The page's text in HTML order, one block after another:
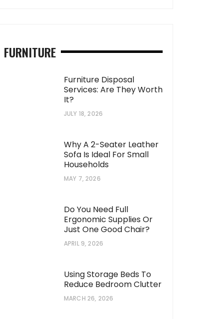
FURNITURE
Furniture Disposal
Services: Are They Worth
It?
JULY 18, 2026
Why A 2-Seater Leather
Sofa Is Ideal For Small
Households
MAY 7, 2026
Do You Need Full
Ergonomic Supplies Or
Just One Good Chair?
APRIL 9, 2026
Using Storage Beds To
Reduce Bedroom Clutter
MARCH 26, 2026